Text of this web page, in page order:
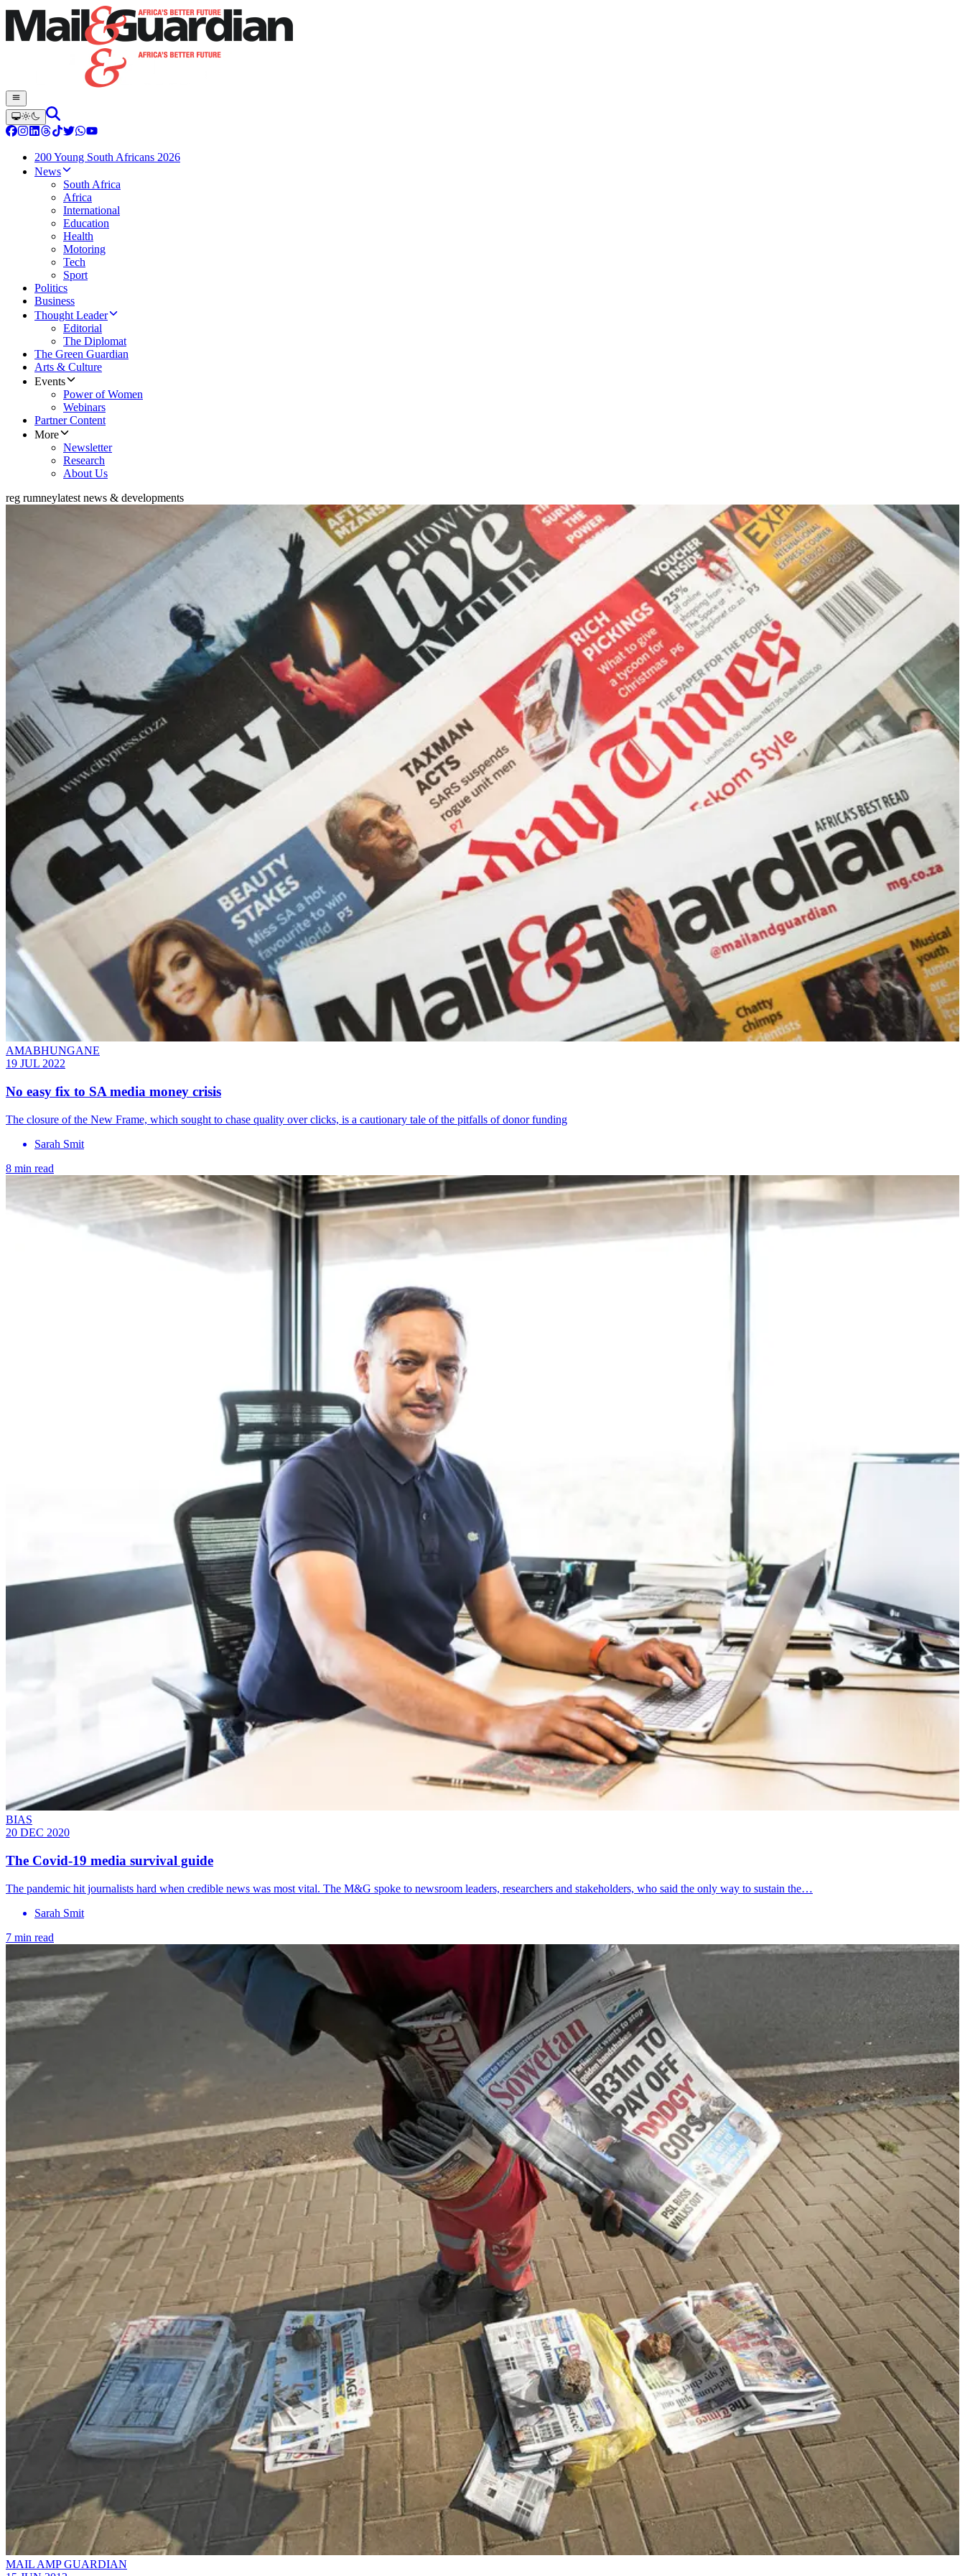
200 Young South Africans 2026
News
South Africa
Africa
International
Education
Health
Motoring
Tech
Sport
Politics
Business
Thought Leader
Editorial
The Diplomat
The Green Guardian
Arts & Culture
Events
Power of Women
Webinars
Partner Content
More
Newsletter
Research
About Us
reg rumneylatest news & developments
AMABHUNGANE
19 JUL 2022
No easy fix to SA media money crisis
The closure of the New Frame, which sought to chase quality over clicks, is a cautionary tale of the pitfalls of donor funding
Sarah Smit
8 min read
BIAS
20 DEC 2020
The Covid-19 media survival guide
The pandemic hit journalists hard when credible news was most vital. The M&G spoke to newsroom leaders, researchers and stakeholders, who said the only way to sustain the…
Sarah Smit
7 min read
MAIL AMP GUARDIAN